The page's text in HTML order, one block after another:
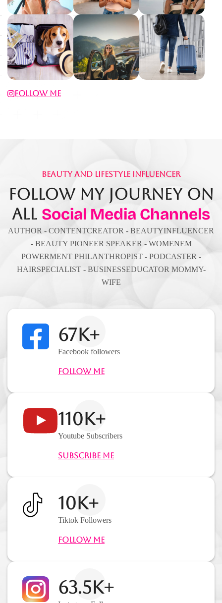
Follow Me
Beauty And Lifestyle Influencer
Follow My Journey On
All Social Media Channels
AUTHOR - CONTENTCREATOR - BEAUTYINFLUENCER
- BEAUTY PIONEER SPEAKER - WOMENEM
POWERMENT PHILANTHROPIST - PODCASTER -
HAIRSPECIALIST - BUSINESSEDUCATOR MOMMY-
WIFE
67K+
Facebook followers
Follow Me
110K+
Youtube Subscribers
Subscribe Me
10K+
Tiktok Followers
Follow Me
63.5K+